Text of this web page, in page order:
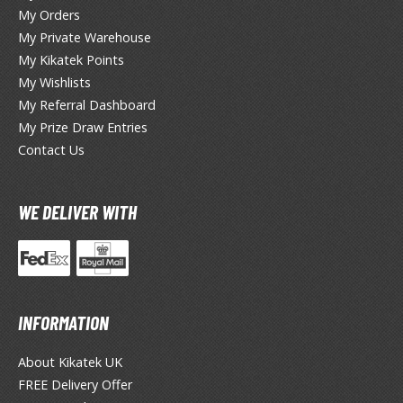
X/XF Paints (Water-soluble Acrylic)
AS Spray Paints (Solvent-based Lacquer)
Coats
Tool Cleaners
Effects
ALL TRADING CARD GAMES
the Gathering
Booster Boxes
My Orders
My Private Warehouse
My Kikatek Points
My Wishlists
My Referral Dashboard
My Prize Draw Entries
Contact Us
WE DELIVER WITH
INFORMATION
About Kikatek UK
FREE Delivery Offer